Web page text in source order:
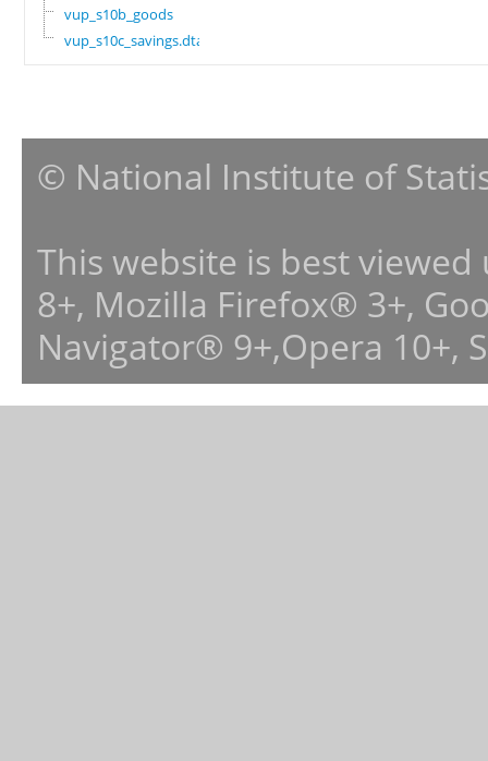
vup_s10b_goods
vup_s10c_savings.dta
© National Institute of
This website is best
8+, Mozilla Firefox® 3+,
Navigator® 9+,Opera 10+,